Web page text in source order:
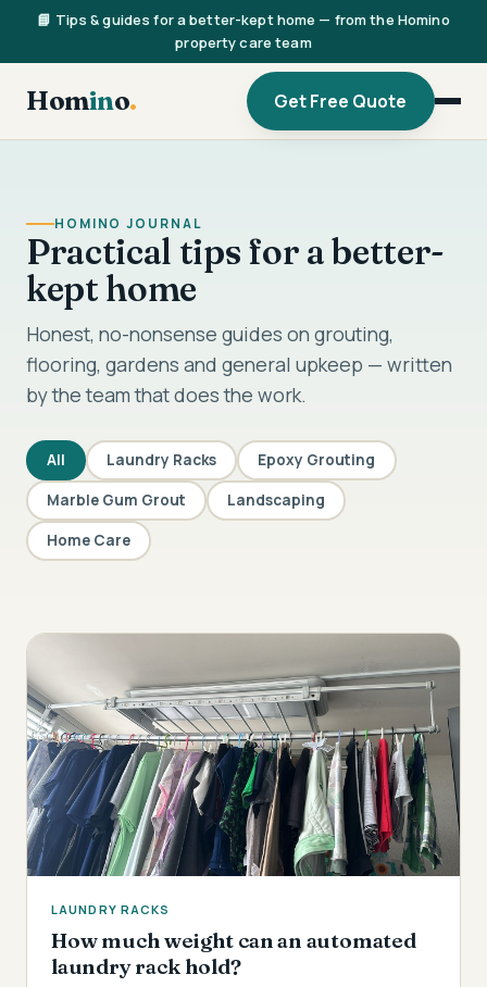
📘 Tips & guides for a better-kept home — from the Homino
property care team
Homino. Get Free Quote
HOMINO JOURNAL
Practical tips for a better-
kept home
Honest, no-nonsense guides on grouting,
flooring, gardens and general upkeep — written
by the team that does the work.
All Laundry Racks Epoxy Grouting
Marble Gum Grout Landscaping
Home Care
LAUNDRY RACKS
How much weight can an automated
laundry rack hold?